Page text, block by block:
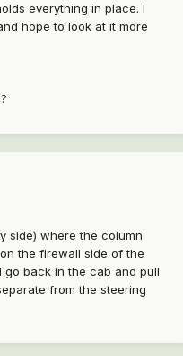
everything in place. I
hope to look at it more
side) where the column
the firewall side of the
go back in the cab and pull
from the steering